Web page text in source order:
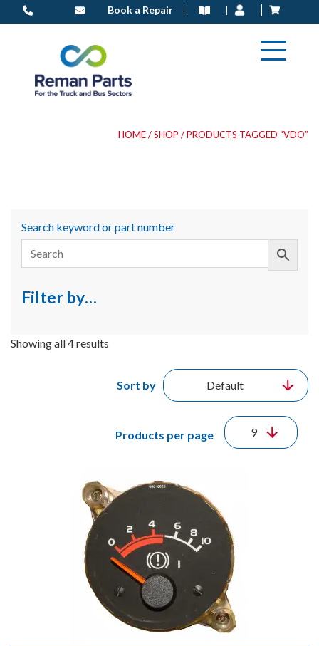
to
Book a Repair
HOME/SHOP / PRODUCTS TAGGED “VDO”
Showing all 4 results
Sort by
Products per page
Search keyword or part number
Filter by…